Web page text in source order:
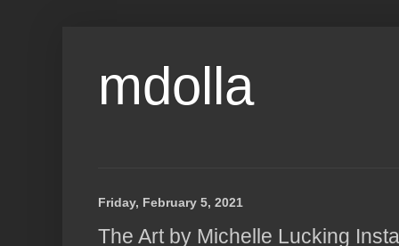
mdolla
Friday, February 5, 2021
The Art by Michelle Lucking